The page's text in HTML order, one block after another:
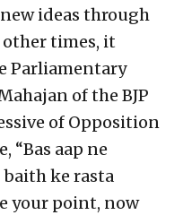
ideas through
times, it
Parliamentary
of the BJP
of Opposition
“Bas aap ne
ke rasta
your point, now